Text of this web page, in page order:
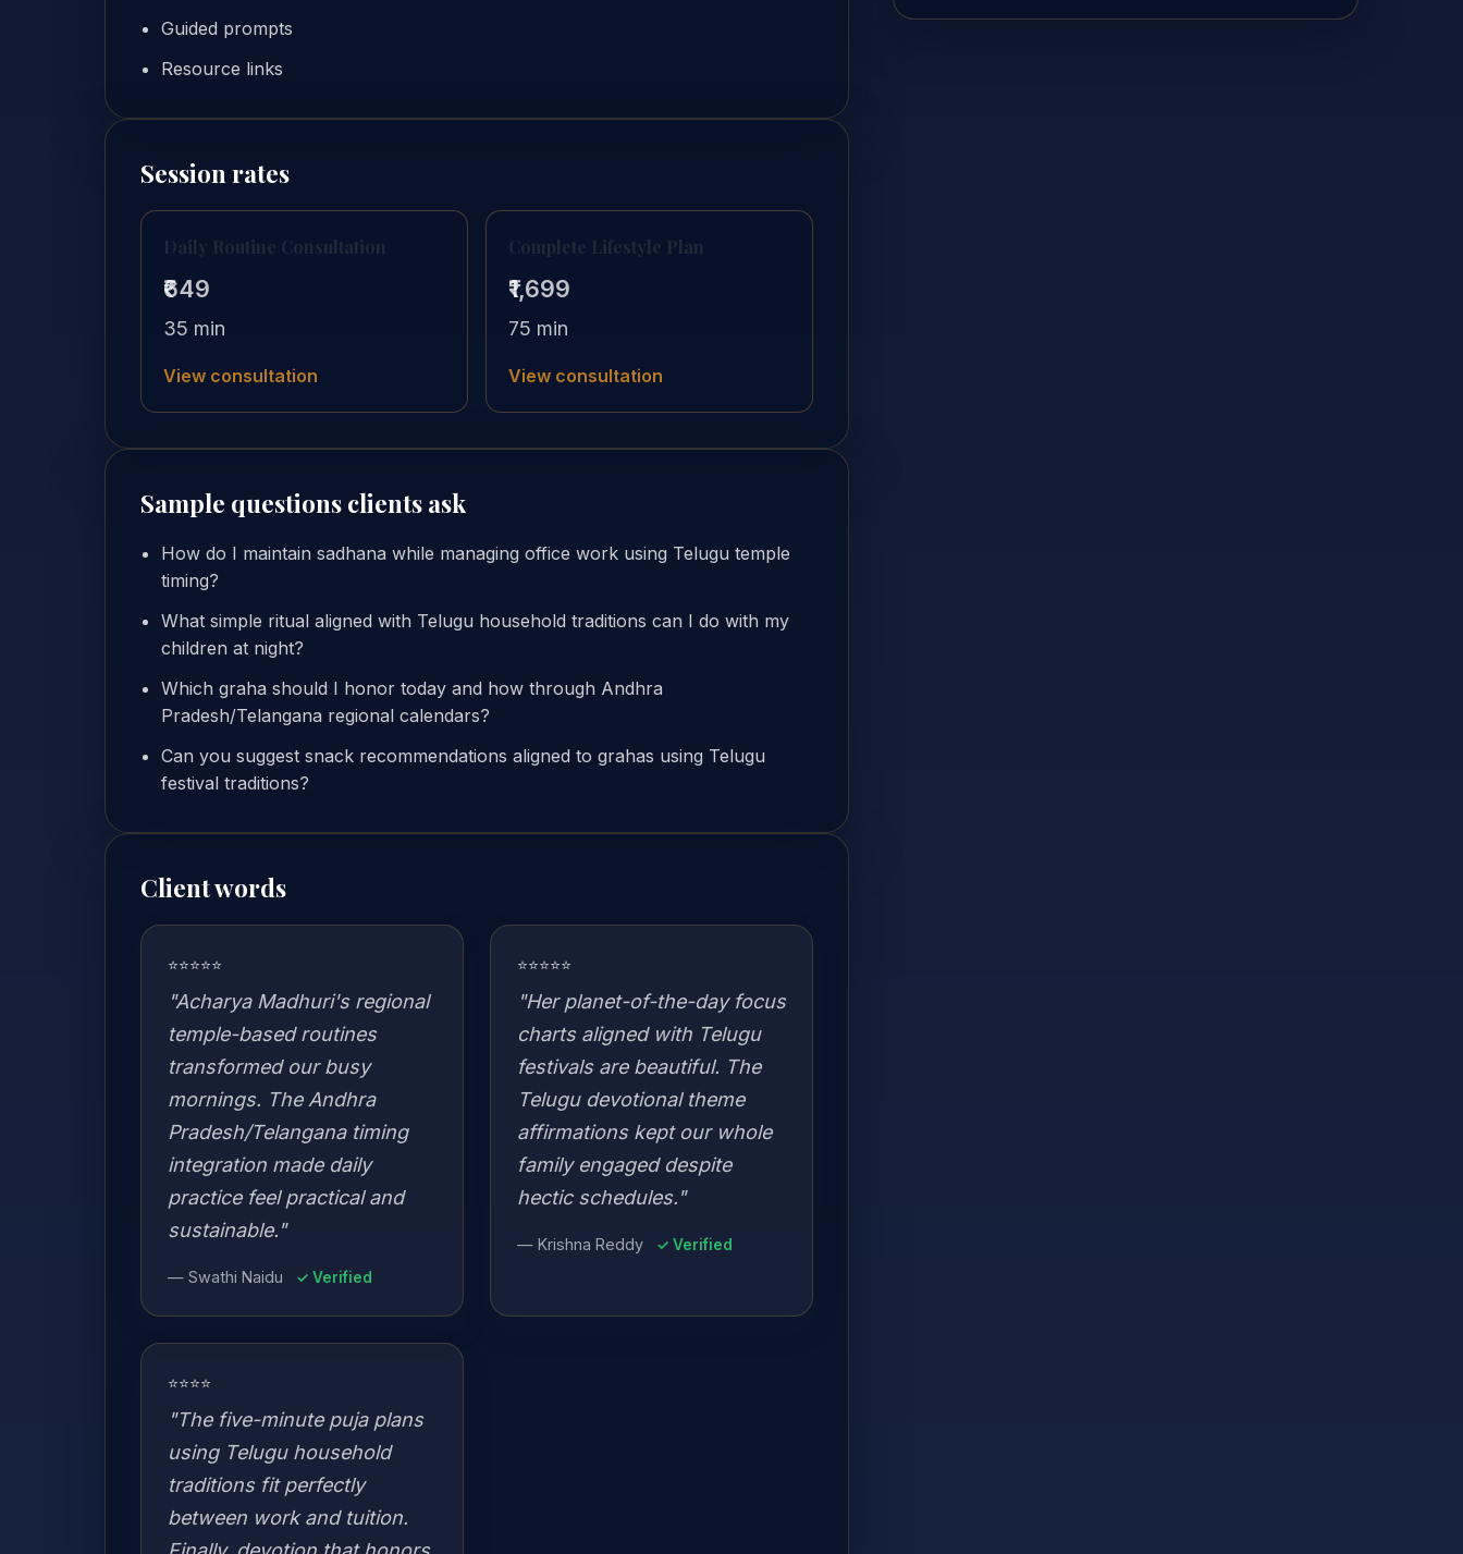
Guided prompts
Resource links
Session rates
Daily Routine Consultation
₹649
35 min
View consultation
Complete Lifestyle Plan
₹1,699
75 min
View consultation
Sample questions clients ask
How do I maintain sadhana while managing office work using Telugu temple
timing?
What simple ritual aligned with Telugu household traditions can I do with my
children at night?
Which graha should I honor today and how through Andhra
Pradesh/Telangana regional calendars?
Can you suggest snack recommendations aligned to grahas using Telugu
festival traditions?
Client words
⭐⭐⭐⭐⭐
"Acharya Madhuri's regional
temple-based routines
transformed our busy
mornings. The Andhra
Pradesh/Telangana timing
integration made daily
practice feel practical and
sustainable."
— Swathi Naidu ✓ Verified
⭐⭐⭐⭐⭐
"Her planet-of-the-day focus
charts aligned with Telugu
festivals are beautiful. The
Telugu devotional theme
affirmations kept our whole
family engaged despite
hectic schedules."
— Krishna Reddy ✓ Verified
⭐⭐⭐⭐
"The five-minute puja plans
using Telugu household
traditions fit perfectly
between work and tuition.